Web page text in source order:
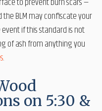
BLM may confiscate your
if this standard is not
of ash from anything you
.
on 5:30 &